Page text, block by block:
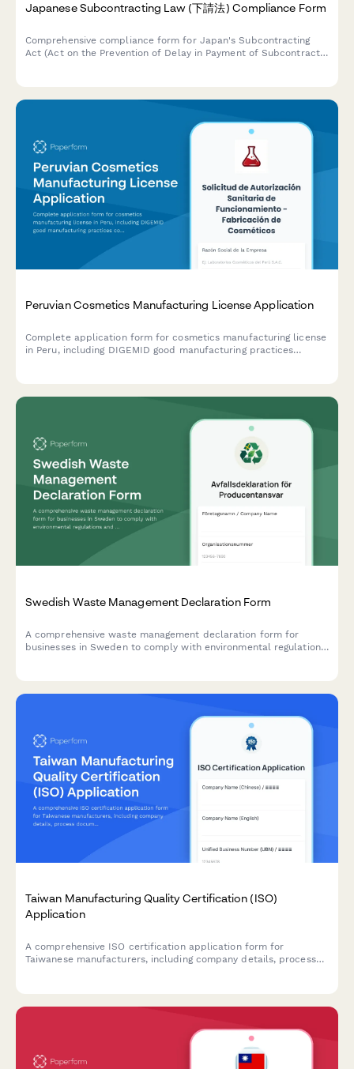
Japanese Subcontracting Law (下請法) Compliance Form
Comprehensive compliance form for Japan's Subcontracting
Act (Act on the Prevention of Delay in Payment of Subcontract
Peruvian Cosmetics Manufacturing License Application
Complete application form for cosmetics manufacturing license
in Peru, including DIGEMID good manufacturing practices
Swedish Waste Management Declaration Form
A comprehensive waste management declaration form for
businesses in Sweden to comply with environmental regulations
Taiwan Manufacturing Quality Certification (ISO)
Application
A comprehensive ISO certification application form for
Taiwanese manufacturers, including company details, process